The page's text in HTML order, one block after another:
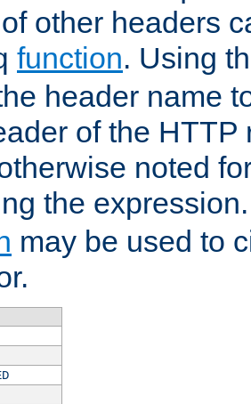
other headers
function. Using
header name
of the HTTP
noted
the
may be used to